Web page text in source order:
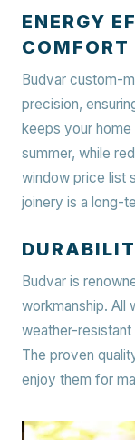
ENERGY
COMFORT
Budvar custom-
precision,
keeps your home
summer, while
window price list
joinery is a long-
Budvar is
workmanship. All
weather-
The proven
enjoy them for